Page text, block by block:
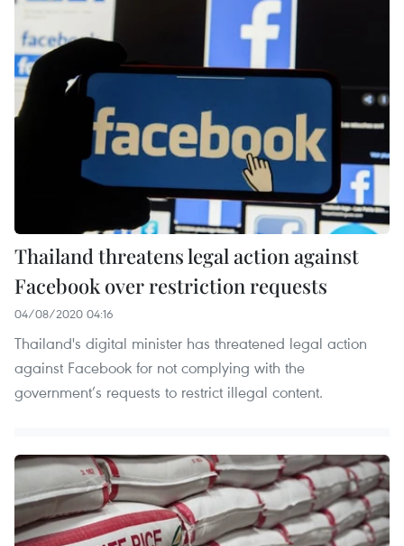
Thailand threatens legal action against
Facebook over restriction requests
04/08/2020 04:16
Thailand's digital minister has threatened legal action
against Facebook for not complying with the
government’s requests to restrict illegal content.